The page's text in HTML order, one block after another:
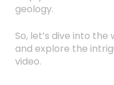
geology.
So, let’s dive into
and explore the
video.